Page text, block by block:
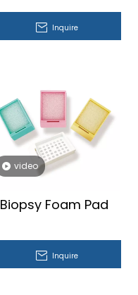
Inquire
video
Biopsy Foam Pad
Inquire